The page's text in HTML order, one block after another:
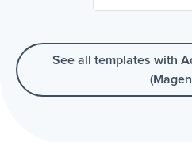
See all templates with